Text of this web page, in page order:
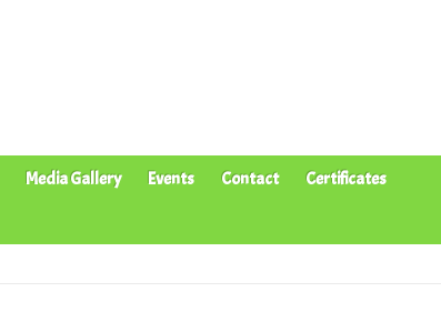
Media Gallery Events Contact Certificates